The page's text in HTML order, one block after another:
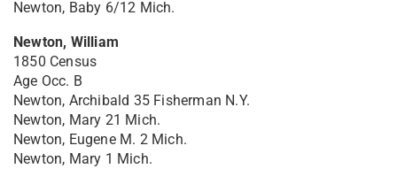
Newton, Baby 6/12 Mich.
Newton, William
1850 Census
Age Occ. B
Newton, Archibald 35 Fisherman N.Y.
Newton, Mary 21 Mich.
Newton, Eugene M. 2 Mich.
Newton, Mary 1 Mich.